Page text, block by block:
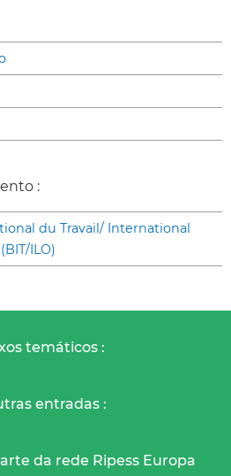
:
du Travail/ International
ILO)
temáticos :
entradas :
da rede Ripess Europa